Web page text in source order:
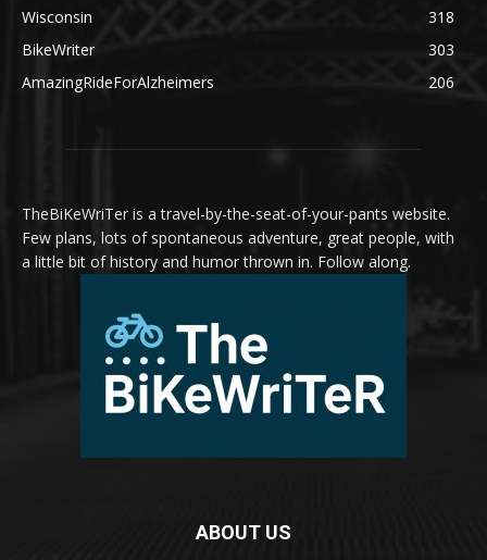
Wisconsin
318
BikeWriter
303
AmazingRideForAlzheimers
206
TheBiKeWriTer is a travel-by-the-seat-of-your-pants website.
Few plans, lots of spontaneous adventure, great people, with
a little bit of history and humor thrown in. Follow along.
ABOUT US